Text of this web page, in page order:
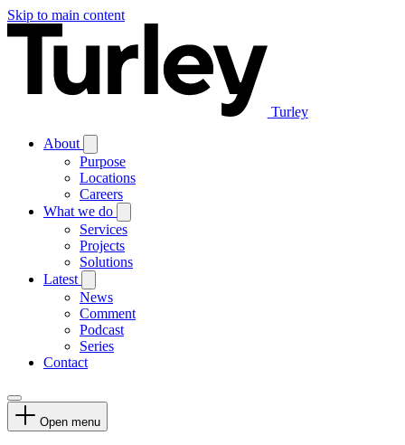
Skip to main content
Turley
About
Purpose
Locations
Careers
What we do
Services
Projects
Solutions
Latest
News
Comment
Podcast
Series
Contact
Open menu